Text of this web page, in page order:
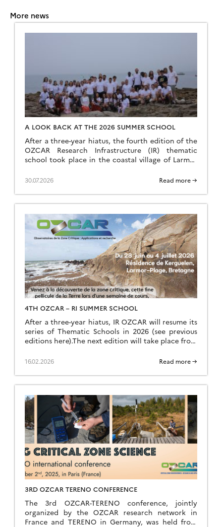
More news
A LOOK BACK AT THE 2026 SUMMER SCHOOL
After a three-year hiatus, the fourth edition of the
OZCAR Research Infrastructure (IR) thematic
school took place in the coastal village of Larmor
observation site, which forms part of the H+
speakers and 35 students came together to make
this […]
30.07.2026 Read more →
4TH OZCAR – RI SUMMER SCHOOL
After a three-year hiatus, IR OZCAR will resume its
series of Thematic Schools in 2026 (see previous
editions here).The next edition will take place from
4, 2026 (breakfast) at the Résidence Kerguelen in
The school is open to everyone: researchers,
teacher-researchers, […]
16.02.2026 Read more →
3RD OZCAR TERENO CONFERENCE
The 3rd OZCAR-TERENO conference, jointly
organized by the OZCAR research network in
France and TERENO in Germany, was held from